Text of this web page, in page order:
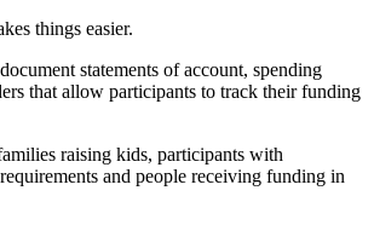
things easier.
statements of account, spending
that allow participants to track their funding
raising kids, participants with
and people receiving funding in